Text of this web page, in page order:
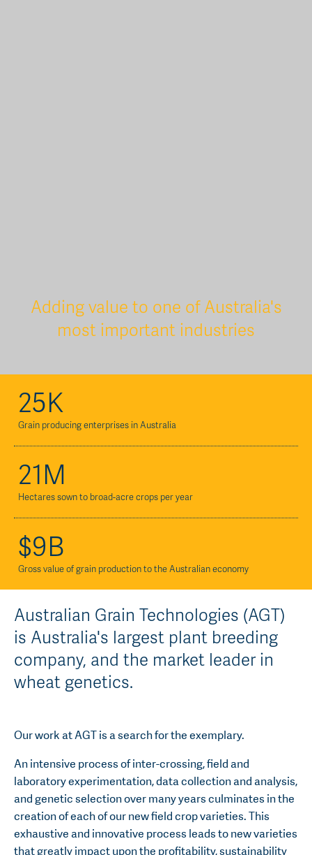
Adding value to one of Australia's
most important industries
25K
Grain producing enterprises in Australia
21M
Hectares sown to broad-acre crops per year
$9B
Gross value of grain production to the Australian economy
Australian Grain Technologies (AGT)
is Australia's largest plant breeding
company, and the market leader in
wheat genetics.
Our work at AGT is a search for the exemplary.
An intensive process of inter-crossing, field and
laboratory experimentation, data collection and analysis,
and genetic selection over many years culminates in the
creation of each of our new field crop varieties. This
exhaustive and innovative process leads to new varieties
that greatly impact upon the profitability, sustainability